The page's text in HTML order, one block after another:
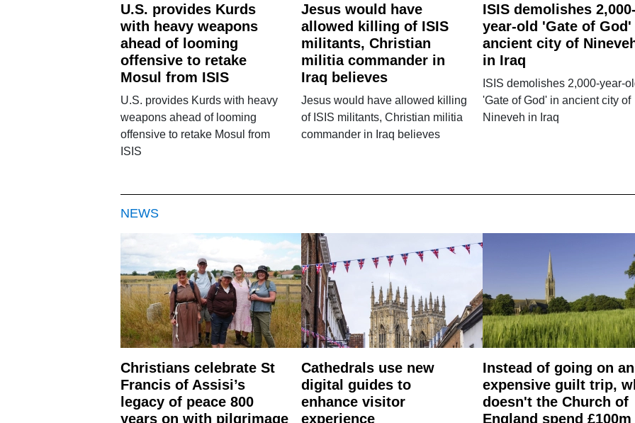
U.S. provides Kurds
with heavy weapons
ahead of looming
offensive to retake
Mosul from ISIS
U.S. provides Kurds with heavy
weapons ahead of looming
offensive to retake Mosul from
ISIS
Jesus would have
allowed killing of ISIS
militants, Christian
militia commander in
Iraq believes
Jesus would have allowed killing
of ISIS militants, Christian militia
commander in Iraq believes
ISIS demolishes 2,000-
year-old 'Gate of God'
ancient city of
in Iraq
ISIS demolishes 2,000-year-
'Gate of God' in ancient city of
Nineveh in Iraq
NEWS
Christians celebrate St
Francis of Assisi’s
legacy of peace 800
years on with pilgrimage
Cathedrals use new
digital guides to
enhance visitor
experience
Instead of going on an
expensive guilt trip,
doesn't the Church of
England spend £100m